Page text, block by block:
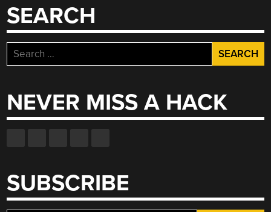
SEARCH
Search
for:
NEVER MISS A HACK
SUBSCRIBE